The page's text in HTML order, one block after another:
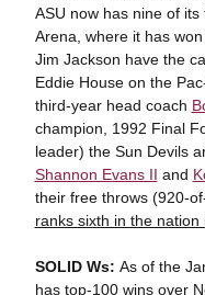
ASU now has nine of
Arena, where it has
Jim Jackson have the
Eddie House on the
third-year head coach
champion, 1992 Final
leader) the Sun Devils
Shannon Evans II and
their free throws (920-
ranks sixth in the nation
SOLID Ws: As of the
has top-100 wins over